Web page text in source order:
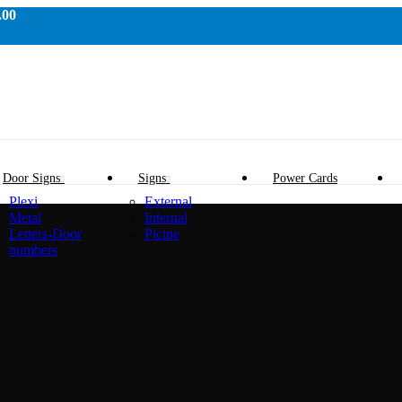
Door Signs
Plexi
Metal
Letters-Door
numbers
Signs
External
Internal
Picine
Power Cards